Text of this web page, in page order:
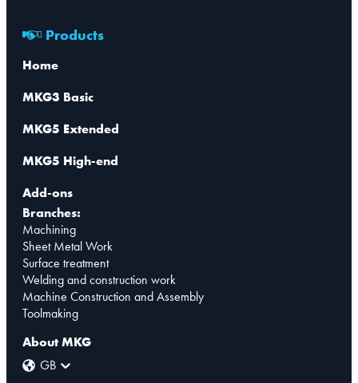
Products
Home
MKG3 Basic
MKG5 Extended
MKG5 High-end
Add-ons
Branches:
Machining
Sheet Metal Work
Surface treatment
Welding and construction work
Machine Construction and Assembly
Toolmaking
About MKG
GB